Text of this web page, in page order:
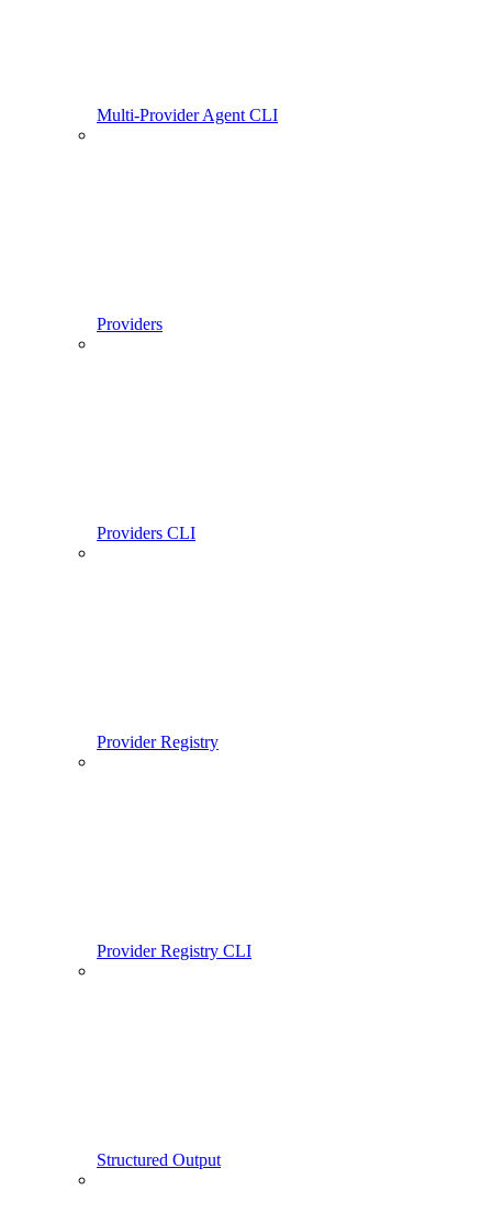
Multi-Provider Agent CLI
Providers
Providers CLI
Provider Registry
Provider Registry CLI
Structured Output